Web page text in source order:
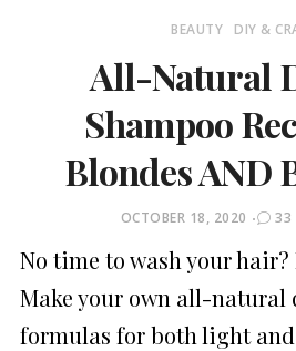
BEAUTY DIY &
All-Natural
Shampoo
Blondes AND
POSTED
OCTOBER 18, 2020 33
No time to wash your
Make your own all-natural
formulas for both light